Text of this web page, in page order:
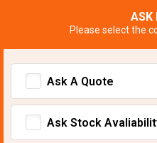
ASK
Please select the
Ask A Quote
Ask Stock